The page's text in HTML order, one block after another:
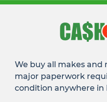
We buy all makes and
major paperwork
condition anywhere in